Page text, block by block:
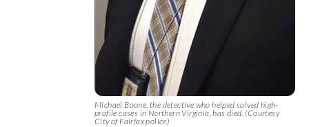
Michael Boone, the detective who helped solved high-
profile cases in Northern Virginia, has died. (Courtesy
City of Fairfax police)